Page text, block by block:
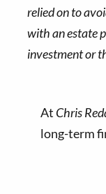
relied on to
with an estate
investment or
At Chris
long-term